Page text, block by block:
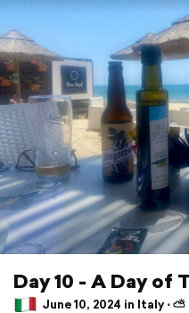
Day 10 - A Day of
June 10, 2024 in Italy ⋅ ⛅